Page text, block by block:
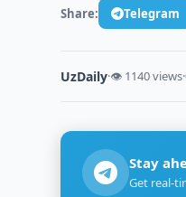
Share: Telegram
UzDaily·👁 1140 views·
Stay
Get real-